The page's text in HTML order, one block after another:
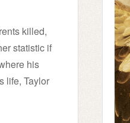
killed,
statistic if
his
life, Taylor